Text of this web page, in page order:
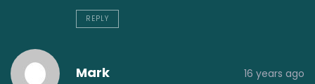
REPLY
Mark 16 years ago